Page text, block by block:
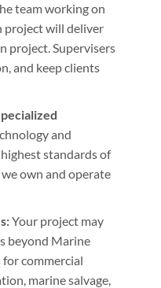
team working on
project will deliver
project. Supervisers
and keep clients
and
standards of
own and operate
Your project may
beyond Marine
commercial
marine salvage,